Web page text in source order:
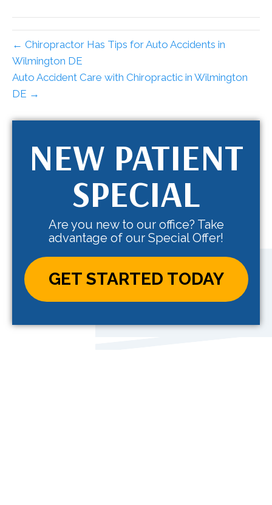
← Chiropractor Has Tips for Auto Accidents in
Wilmington DE
Auto Accident Care with Chiropractic in Wilmington
DE →
NEW PATIENT
SPECIAL
Are you new to our office? Take
advantage of our Special Offer!
GET STARTED TODAY